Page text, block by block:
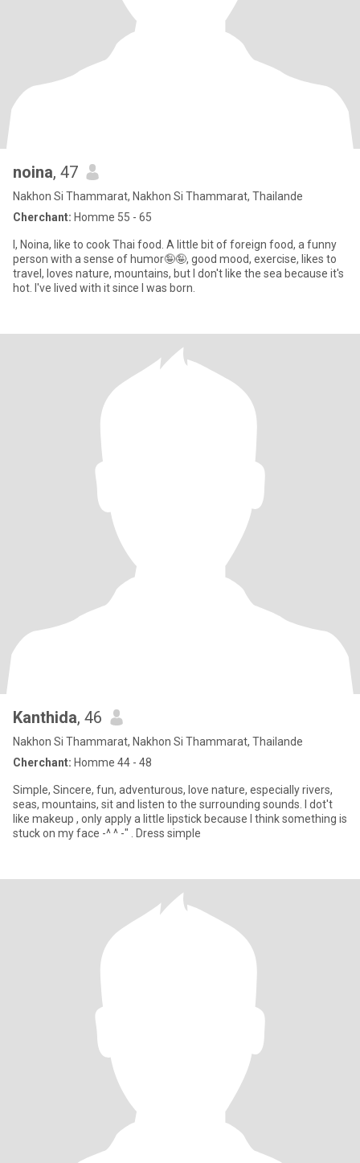
noina, 47
Nakhon Si Thammarat, Nakhon Si Thammarat, Thailande
Cherchant: Homme 55 - 65
I, Noina, like to cook Thai food. A little bit of foreign food, a funny
person with a sense of humor🤪🤪, good mood, exercise, likes to
travel, loves nature, mountains, but I don't like the sea because it's
hot. I've lived with it since I was born.
Kanthida, 46
Nakhon Si Thammarat, Nakhon Si Thammarat, Thailande
Cherchant: Homme 44 - 48
Simple, Sincere, fun, adventurous, love nature, especially rivers,
seas, mountains, sit and listen to the surrounding sounds. I dot't
like makeup , only apply a little lipstick because I think something is
stuck on my face -^ ^ -" . Dress simple